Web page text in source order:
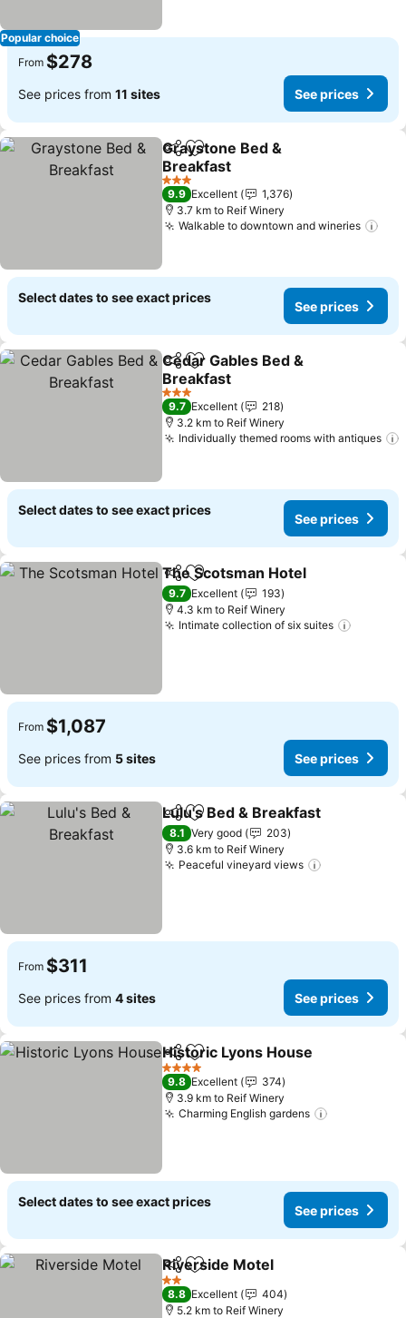
Popular choice
From $278
See prices from 11 sites See prices
ShareAdd to favorites
Graystone Bed &
Breakfast
See prices
3 Stars
9.9 Excellent
1,376
3.7 km to Reif Winery
Walkable to downtown and wineries
Select dates to see exact prices
See prices
ShareAdd to favorites
Cedar Gables Bed &
Breakfast
See prices
3 Stars
9.7 Excellent
218
3.2 km to Reif Winery
Individually themed rooms with antiques
Select dates to see exact prices
See prices
ShareAdd to favorites
The Scotsman Hotel
9.7 Excellent
193
4.3 km to Reif Winery
Intimate collection of six suites
From $1,087
See prices from 5 sites See prices
ShareAdd to favorites
Lulu's Bed & Breakfast
8.1 Very good
203
3.6 km to Reif Winery
Peaceful vineyard views
From $311
See prices from 4 sites See prices
ShareAdd to favorites
Historic Lyons House
4 Stars
9.8 Excellent
374
3.9 km to Reif Winery
Charming English gardens
Select dates to see exact prices
See prices
ShareAdd to favorites
Riverside Motel
2 Stars
8.8 Excellent
404
5.2 km to Reif Winery